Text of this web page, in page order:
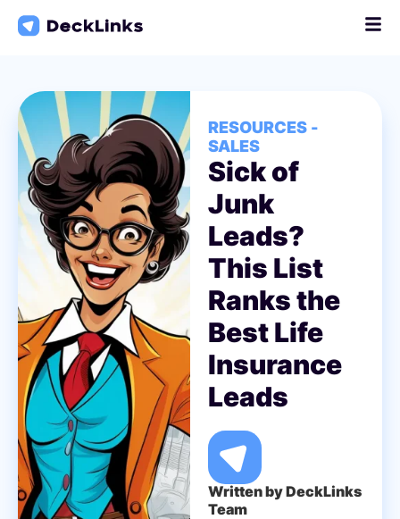
Skip
RESOURCES -
SALES
Sick of
Junk
Leads?
This List
Ranks the
Best Life
Insurance
Leads
Written by DeckLinks
Team